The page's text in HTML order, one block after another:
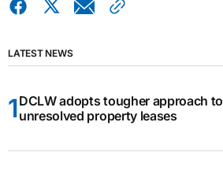
LATEST NEWS
DCLW adopts tougher approach to
unresolved property leases